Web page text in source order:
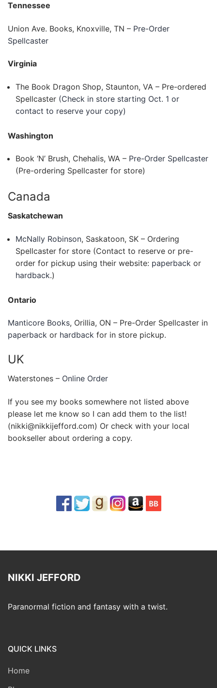
Tennessee
Union Ave. Books, Knoxville, TN – Pre-Order
Spellcaster
Virginia
The Book Dragon Shop, Staunton, VA – Pre-ordered
Spellcaster (Check in store starting Oct. 1 or
contact to reserve your copy)
Washington
Book ‘N’ Brush, Chehalis, WA – Pre-Order Spellcaster
(Pre-ordering Spellcaster for store)
Canada
Saskatchewan
McNally Robinson, Saskatoon, SK – Ordering
Spellcaster for store (Contact to reserve or pre-
order for pickup using their website: paperback or
hardback.)
Ontario
Manticore Books, Orillia, ON – Pre-Order Spellcaster in
paperback or hardback for in store pickup.
UK
Waterstones – Online Order
If you see my books somewhere not listed above
please let me know so I can add them to the list!
(nikki@nikkijefford.com) Or check with your local
bookseller about ordering a copy.
NIKKI JEFFORD
Paranormal fiction and fantasy with a twist.
QUICK LINKS
Home